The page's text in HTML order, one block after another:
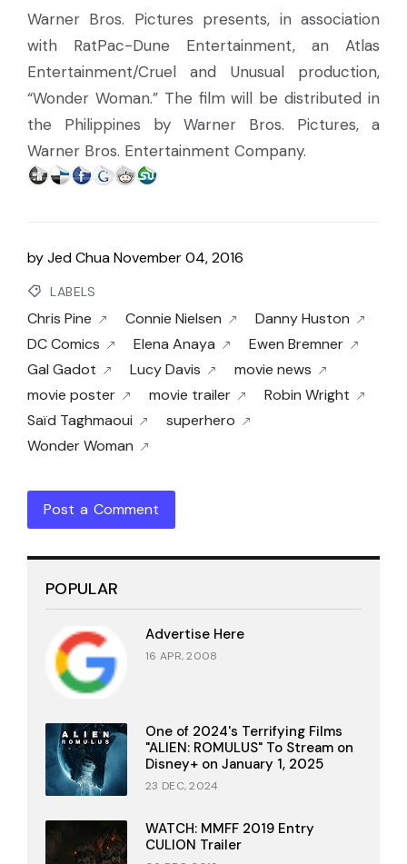
Warner Bros. Pictures presents, in association
with RatPac-Dune Entertainment, an Atlas
Entertainment/Cruel and Unusual production,
“Wonder Woman.” The film will be distributed in
the Philippines by Warner Bros. Pictures, a
Warner Bros. Entertainment Company.
byJed ChuaNovember 04, 2016
LABELS
Chris Pine Connie Nielsen
Danny Huston
DC Comics
Elena Anaya
Ewen Bremner
Gal Gadot
Lucy Davis
movie news
movie poster
movie trailer
Robin Wright
Saïd Taghmaoui
superhero
Wonder Woman
Post a Comment
POPULAR
Advertise Here
16 APR, 2008
One of 2024's Terrifying Films
"ALIEN: ROMULUS" To Stream on
Disney+ on January 1, 2025
23 DEC, 2024
WATCH: MMFF 2019 Entry
CULION Trailer